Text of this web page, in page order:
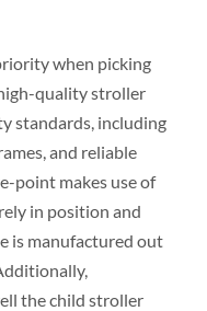
when picking
quality stroller
standards, including
and reliable
point makes use of
in position and
is manufactured out
the child stroller